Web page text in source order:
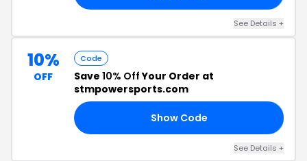
See Details +
10%
OFF
Code
Save 10% OffYour Order at
stmpowersports.com
Show Code
See Details +